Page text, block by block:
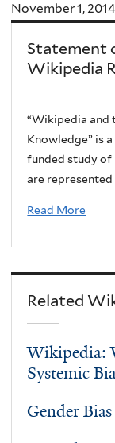
November 1, 2014
Statement
Wikipedia
“Wikipedia and
Knowledge” is
funded study of
are
Read More
Related
Wikipedia:
Systemic
Gender